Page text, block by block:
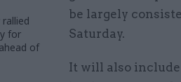
be largely
Saturday.
It will also
rallied
for
of